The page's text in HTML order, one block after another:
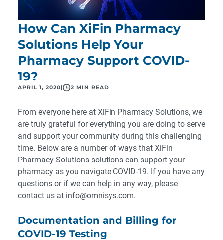
How Can XiFin Pharmacy
Solutions Help Your
Pharmacy Support COVID-
19?
APRIL 1, 2020| 2 MIN READ
From everyone here at XiFin Pharmacy Solutions, we
are truly grateful for everything you are doing to serve
and support your community during this challenging
time. Below are a number of ways that XiFin
Pharmacy Solutions solutions can support your
pharmacy as you navigate COVID-19. If you have any
questions or if we can help in any way, please
contact us at info@omnisys.com.
Documentation and Billing for
COVID-19 Testing